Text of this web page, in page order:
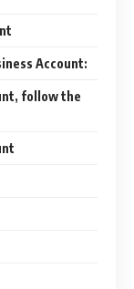
Account:
follow the